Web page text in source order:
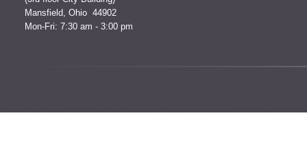
Mansfield, Ohio 44902
Mon-Fri: 7:30 am - 3:00 pm